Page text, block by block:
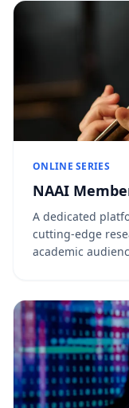
ONLINE SERIES
NAAI
A dedicated
cutting-edge
academic